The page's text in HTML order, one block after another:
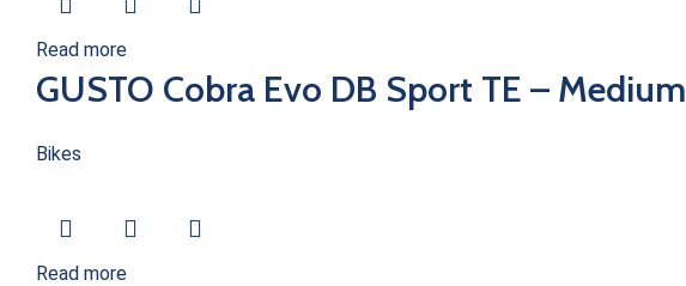
Read more
GUSTO Cobra Evo DB Sport TE – Medium
Bikes
Read more